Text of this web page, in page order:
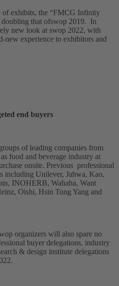
of exhibits, the “FMCG Infinity
that of​swop 2019. In
new look at swop 2022, with
new experience to exhibitors and
end buyers
of leading companies from
food and beverage industry at
onsite. Previous professional
including Unilever, Jahwa, Kao,
INOHERB, Wahaha, Want
Oishi, Hsin Tung Yang and
organizers will also spare no
buyer delegations, industry
& design institute delegations